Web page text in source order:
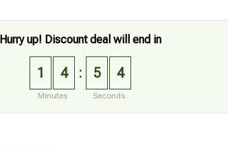
Hurry up! Discount deal will end in
1 4
Minutes
: 5 3
Seconds